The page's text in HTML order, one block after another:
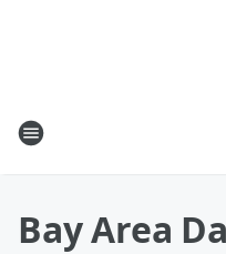
Bay Area